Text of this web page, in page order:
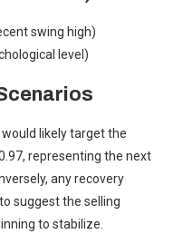
swing high)
level)
likely target the
representing the next
any recovery
suggest the selling
to stabilize.